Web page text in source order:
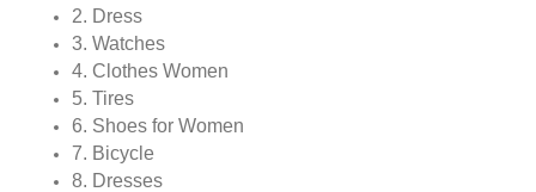
2. Dress
3. Watches
4. Clothes Women
5. Tires
6. Shoes for Women
7. Bicycle
8. Dresses